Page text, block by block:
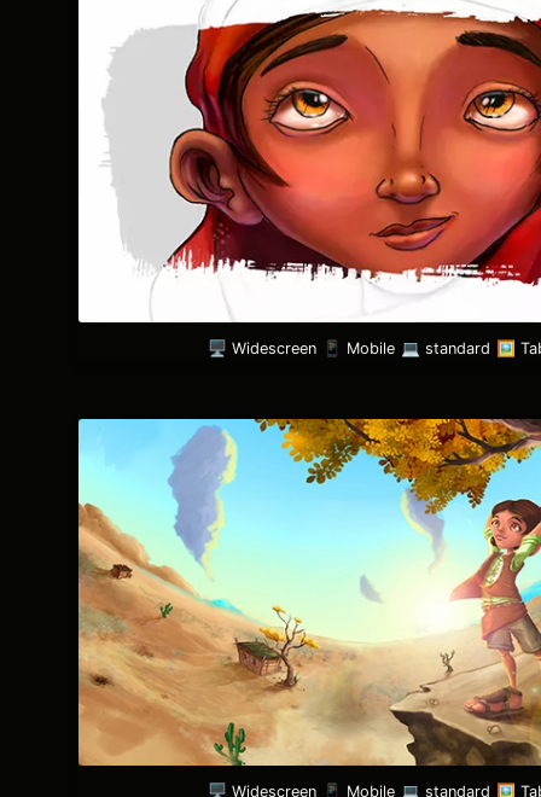
🖥️ Widescreen 📱 Mobile 💻 standard 🖼️
🖥️ Widescreen 📱 Mobile 💻 standard 🖼️